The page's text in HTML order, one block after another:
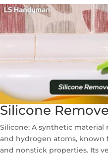
Silicone
Silicone: A synthetic material
and hydrogen atoms, known
and nonstick properties. Its